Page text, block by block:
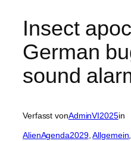
Insect
German
sound
Verfasst vonAdminVI2025in
AlienAgenda2029, Allgemein